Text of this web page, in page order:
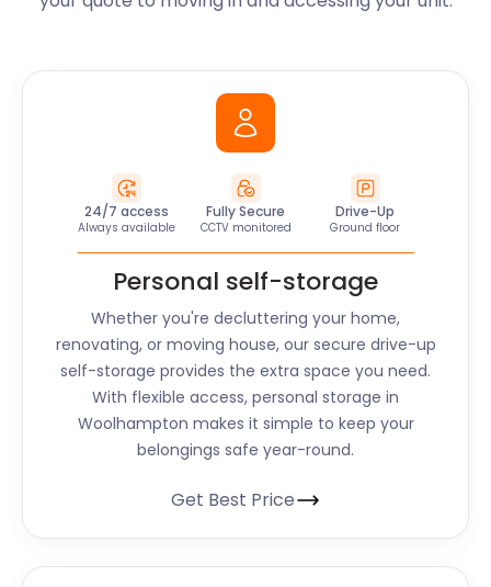
24/7 access
Always available
Fully Secure
CCTV monitored
Drive-Up
Ground floor
Personal self-storage
Whether you're decluttering your home,
renovating, or moving house, our secure drive-up
self-storage provides the extra space you need.
With flexible access, personal storage in
Woolhampton makes it simple to keep your
belongings safe year-round.
Get Best Price